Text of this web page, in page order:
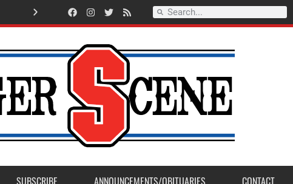
Record Setting Season for Sanger High Varsity Boys Soccer
SUBSCRIBE ANNOUNCEMENTS/OBITUARIES CONTACT